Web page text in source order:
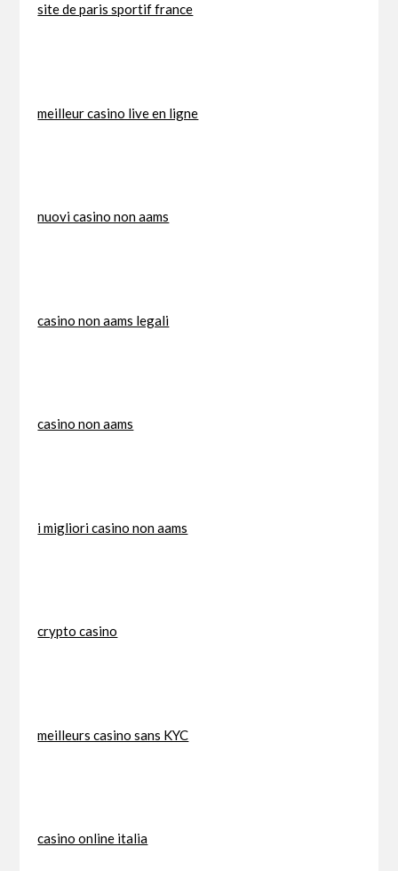
site de paris sportif france
meilleur casino live en ligne
nuovi casino non aams
casino non aams legali
casino non aams
i migliori casino non aams
crypto casino
meilleurs casino sans KYC
casino online italia